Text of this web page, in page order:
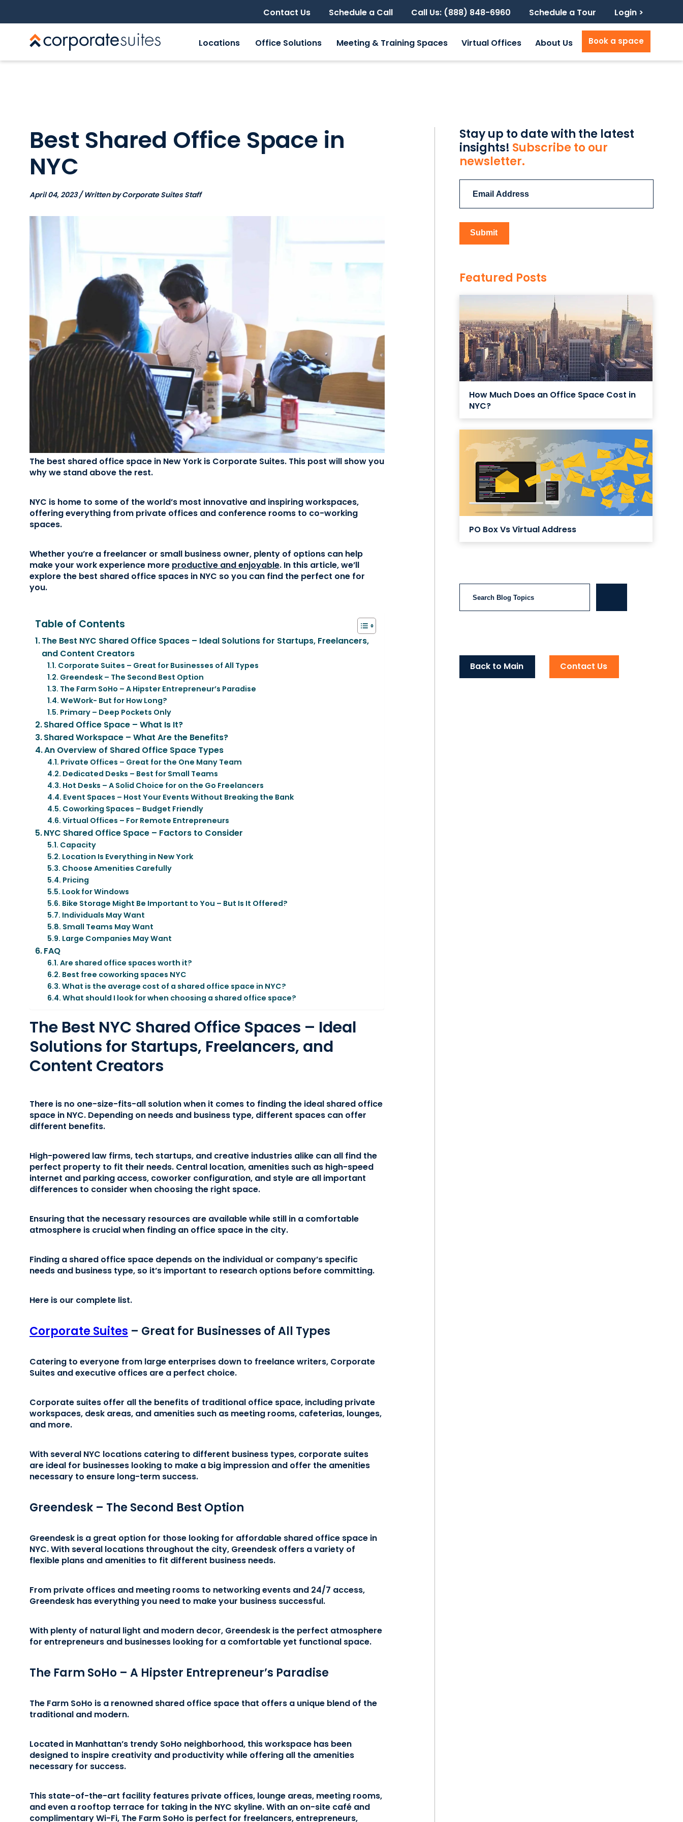
Contact Us Schedule a Call Call Us: (888) 848-6960 Schedule a Tour Login >
Locations Office Solutions Meeting & Training Spaces Virtual Offices About Us Book a space
Best Shared Office Space in
NYC
April 04, 2023 / Written by Corporate Suites Staff
The best shared office space in New York is Corporate Suites. This post will show you
why we stand above the rest.
NYC is home to some of the world’s most innovative and inspiring workspaces,
offering everything from private offices and conference rooms to co-working
spaces.
Whether you’re a freelancer or small business owner, plenty of options can help
make your work experience more productive and enjoyable. In this article, we’ll
explore the best shared office spaces in NYC so you can find the perfect one for
you.
Table of Contents
The Best NYC Shared Office Spaces – Ideal Solutions for Startups, Freelancers,
and Content Creators
Corporate Suites – Great for Businesses of All Types
Greendesk – The Second Best Option
The Farm SoHo – A Hipster Entrepreneur’s Paradise
WeWork- But for How Long?
Primary – Deep Pockets Only
Shared Office Space – What Is It?
Shared Workspace – What Are the Benefits?
An Overview of Shared Office Space Types
Private Offices – Great for the One Many Team
Dedicated Desks – Best for Small Teams
Hot Desks – A Solid Choice for on the Go Freelancers
Event Spaces – Host Your Events Without Breaking the Bank
Coworking Spaces – Budget Friendly
Virtual Offices – For Remote Entrepreneurs
NYC Shared Office Space – Factors to Consider
Capacity
Location Is Everything in New York
Choose Amenities Carefully
Pricing
Look for Windows
Bike Storage Might Be Important to You – But Is It Offered?
Individuals May Want
Small Teams May Want
Large Companies May Want
FAQ
Are shared office spaces worth it?
Best free coworking spaces NYC
What is the average cost of a shared office space in NYC?
What should I look for when choosing a shared office space?
The Best NYC Shared Office Spaces – Ideal
Solutions for Startups, Freelancers, and
Content Creators
There is no one-size-fits-all solution when it comes to finding the ideal shared office
space in NYC. Depending on needs and business type, different spaces can offer
different benefits.
High-powered law firms, tech startups, and creative industries alike can all find the
perfect property to fit their needs. Central location, amenities such as high-speed
internet and parking access, coworker configuration, and style are all important
differences to consider when choosing the right space.
Ensuring that the necessary resources are available while still in a comfortable
atmosphere is crucial when finding an office space in the city.
Finding a shared office space depends on the individual or company’s specific
needs and business type, so it’s important to research options before committing.
Here is our complete list.
Corporate Suites – Great for Businesses of All Types
Catering to everyone from large enterprises down to freelance writers, Corporate
Suites and executive offices are a perfect choice.
Corporate suites offer all the benefits of traditional office space, including private
workspaces, desk areas, and amenities such as meeting rooms, cafeterias, lounges,
and more.
With several NYC locations catering to different business types, corporate suites
are ideal for businesses looking to make a big impression and offer the amenities
necessary to ensure long-term success.
Greendesk – The Second Best Option
Greendesk is a great option for those looking for affordable shared office space in
NYC. With several locations throughout the city, Greendesk offers a variety of
flexible plans and amenities to fit different business needs.
From private offices and meeting rooms to networking events and 24/7 access,
Greendesk has everything you need to make your business successful.
With plenty of natural light and modern decor, Greendesk is the perfect atmosphere
for entrepreneurs and businesses looking for a comfortable yet functional space.
The Farm SoHo – A Hipster Entrepreneur’s Paradise
The Farm SoHo is a renowned shared office space that offers a unique blend of the
traditional and modern.
Located in Manhattan’s trendy SoHo neighborhood, this workspace has been
designed to inspire creativity and productivity while offering all the amenities
necessary for success.
This state-of-the-art facility features private offices, lounge areas, meeting rooms,
and even a rooftop terrace for taking in the NYC skyline. With an on-site café and
complimentary Wi-Fi, The Farm SoHo is perfect for freelancers, entrepreneurs,
Stay up to date with the latest
insights! Subscribe to our
newsletter.
Featured Posts
How Much Does an Office Space Cost in
NYC?
PO Box Vs Virtual Address
Back to Main Contact Us